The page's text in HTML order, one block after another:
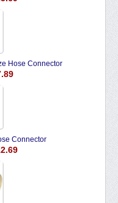
Hose Connector
Connector